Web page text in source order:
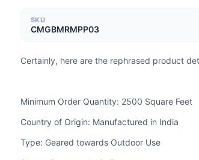
SKU
CMGBMRMPP03
Certainly, here are the rephrased product
Minimum Order Quantity: 2500 Square Feet
Country of Origin: Manufactured in India
Type: Geared towards Outdoor Use